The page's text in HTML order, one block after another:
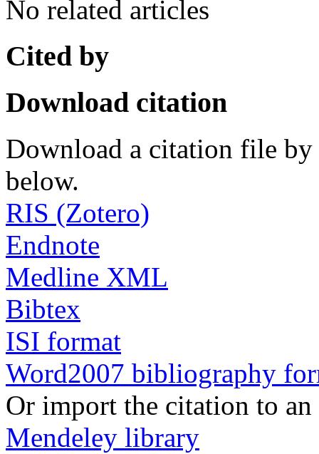
No related articles
Cited by
Download citation
Download a citation file by
below.
RIS (Zotero)
Endnote
Medline XML
Bibtex
ISI format
Word2007 bibliography
Or import the citation to
Mendeley library